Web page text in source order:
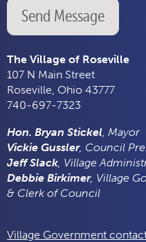
Send Message
The Village of Roseville
107 N Main Street
Roseville, Ohio 43777
740-697-7323
Hon. Bryan Stickel , Mayor
Vickie Gussler, Council
Jeff Slack , Village
Debbie Birkimer, Village
& Clerk of Council
Village Government